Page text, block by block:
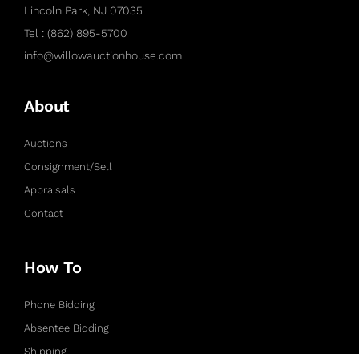
Lincoln Park, NJ 07035
Tel : (862) 895-5700
info@willowauctionhouse.com
About
Auctions
Consignment/Sell
Appraisals
Contact
How To
Phone Bidding
Absentee Bidding
Shipping